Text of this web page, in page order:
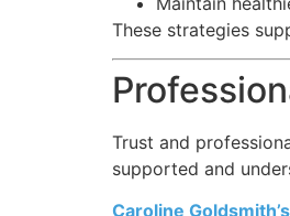
These strategies
Trust and
supported and
Caroline